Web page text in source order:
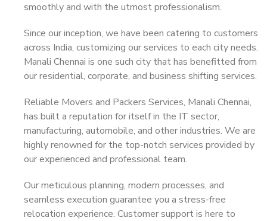
smoothly and with the utmost professionalism.
Since our inception, we have been catering to customers
across India, customizing our services to each city needs.
Manali Chennai is one such city that has benefitted from
our residential, corporate, and business shifting services.
Reliable Movers and Packers Services, Manali Chennai,
has built a reputation for itself in the IT sector,
manufacturing, automobile, and other industries. We are
highly renowned for the top-notch services provided by
our experienced and professional team.
Our meticulous planning, modern processes, and
seamless execution guarantee you a stress-free
relocation experience. Customer support is here to